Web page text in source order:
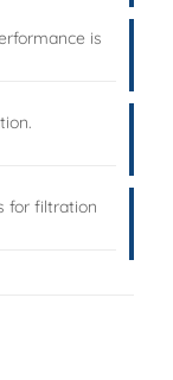
is
for filtration